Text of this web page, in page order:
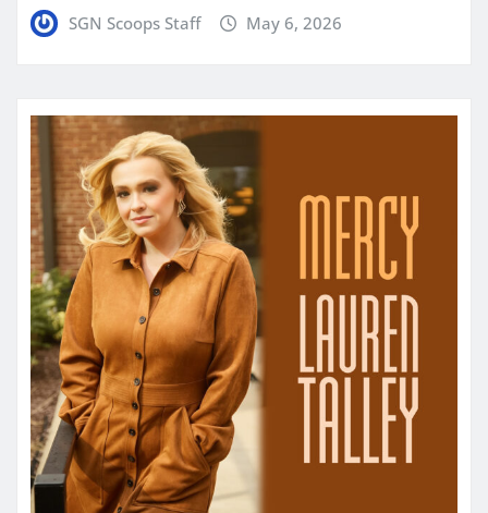
SGN Scoops Staff May 6, 2026